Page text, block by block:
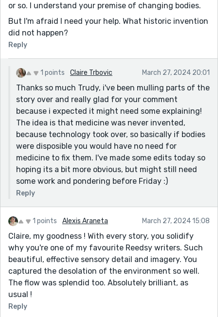
or so. I understand your premise of changing bodies.
But I'm afraid I need your help. What historic invention
did not happen?
Reply
1 points Claire Trbovic March 27, 2024 20:01
Thanks so much Trudy, i've been mulling parts of the
story over and really glad for your comment
because i expected it might need some explaining!
The idea is that medicine was never invented,
because technology took over, so basically if bodies
were disposible you would have no need for
medicine to fix them. I've made some edits today so
hoping its a bit more obvious, but might still need
some work and pondering before Friday :)
Reply
1 points Alexis Araneta March 27, 2024 15:08
Claire, my goodness ! With every story, you solidify
why you're one of my favourite Reedsy writers. Such
beautiful, effective sensory detail and imagery. You
captured the desolation of the environment so well.
The flow was splendid too. Absolutely brilliant, as
usual !
Reply